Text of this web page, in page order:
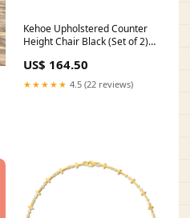
Kehoe Upholstered Counter
Height Chair Black (Set of 2)
US$ 164.50
★★★★★ 4.5 (22 reviews)